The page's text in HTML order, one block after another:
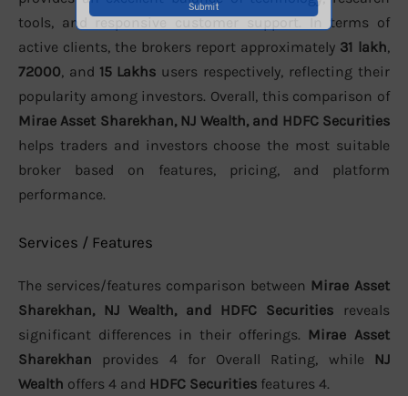
tools, and responsive customer support. In terms of
active clients, the brokers report approximately 31 lakh,
72000, and 15 Lakhs users respectively, reflecting their
popularity among investors. Overall, this comparison of
Mirae Asset Sharekhan, NJ Wealth, and HDFC Securities
helps traders and investors choose the most suitable
broker based on features, pricing, and platform
performance.
Services / Features
The services/features comparison between Mirae Asset
Sharekhan, NJ Wealth, and HDFC Securities reveals
significant differences in their offerings. Mirae Asset
Sharekhan provides 4 for Overall Rating, while NJ
Wealth offers 4 and HDFC Securities features 4.